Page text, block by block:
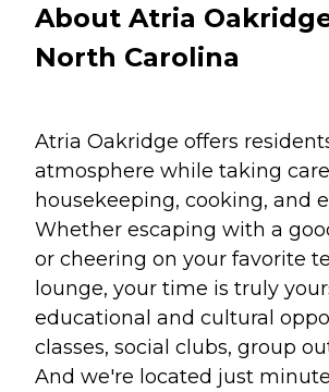
About Atria
North Carolina
Atria Oakridge offers
atmosphere while taking
housekeeping, cooking, and
Whether escaping with a
or cheering on your favorite
lounge, your time is truly
educational and cultural
classes, social clubs, group
And we're located just